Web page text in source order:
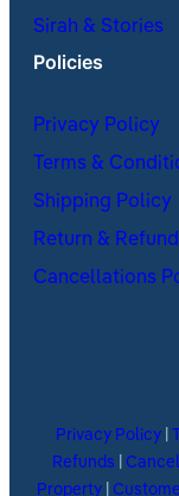
Sirah & Stories
Policies
Privacy Policy
Terms &
Shipping Policy
Return &
Cancellations
Privacy Policy
Refunds
Property|